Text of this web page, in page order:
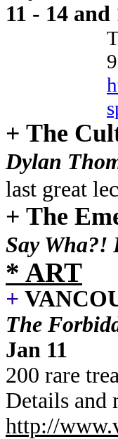
11 - 14 and
+ The
Dylan
last great
+ The
Say Wha?!
* ART
+
The
Jan 11
200 rare
Details and
http://